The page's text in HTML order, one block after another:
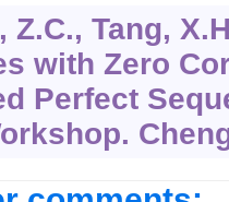
Z.C., Tang,
with Zero
Perfect